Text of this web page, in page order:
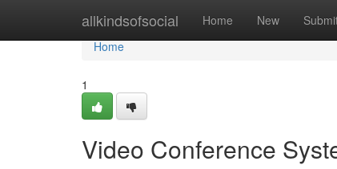
allkindsofsocial Home New
Home
Home
1
Video Conference